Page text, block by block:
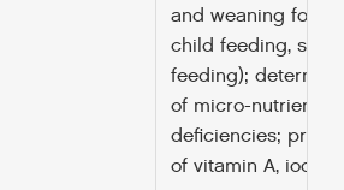
and weaning foods,
child feeding,
feeding);
of micro-nutrient
deficiencies;
of vitamin A,